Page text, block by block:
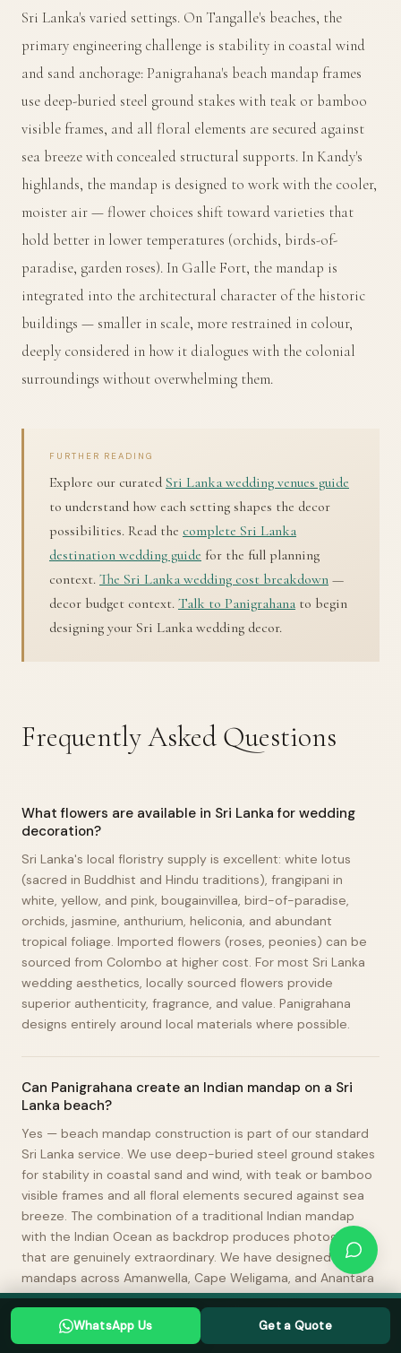
Sri Lanka's varied settings. On Tangalle's beaches, the
primary engineering challenge is stability in coastal wind
and sand anchorage: Panigrahana's beach mandap frames
use deep-buried steel ground stakes with teak or bamboo
visible frames, and all floral elements are secured against
sea breeze with concealed structural supports. In Kandy's
highlands, the mandap is designed to work with the cooler,
moister air — flower choices shift toward varieties that
hold better in lower temperatures (orchids, birds-of-
paradise, garden roses). In Galle Fort, the mandap is
integrated into the architectural character of the historic
buildings — smaller in scale, more restrained in colour,
deeply considered in how it dialogues with the colonial
surroundings without overwhelming them.
FURTHER READING
Explore our curated Sri Lanka wedding venues guide
to understand how each setting shapes the decor
possibilities. Read the complete Sri Lanka
destination wedding guide for the full planning
context. The Sri Lanka wedding cost breakdown —
decor budget context. Talk to Panigrahana to begin
designing your Sri Lanka wedding decor.
Frequently Asked Questions
What flowers are available in Sri Lanka for wedding
decoration?
Sri Lanka's local floristry supply is excellent: white lotus
(sacred in Buddhist and Hindu traditions), frangipani in
white, yellow, and pink, bougainvillea, bird-of-paradise,
orchids, jasmine, anthurium, heliconia, and abundant
tropical foliage. Imported flowers (roses, peonies) can be
sourced from Colombo at higher cost. For most Sri Lanka
wedding aesthetics, locally sourced flowers provide
superior authenticity, fragrance, and value. Panigrahana
designs entirely around local materials where possible.
Can Panigrahana create an Indian mandap on a Sri
Lanka beach?
Yes — beach mandap construction is part of our standard
Sri Lanka service. We use deep-buried steel ground stakes
for stability in coastal sand and wind, with teak or bamboo
visible frames and all floral elements secured against sea
breeze. The combination of a traditional Indian mandap
with the Indian Ocean as backdrop produces photographs
that are genuinely extraordinary. We have designed beach
mandaps across Amanwella, Cape Weligama, and Anantara
Peace Haven Tangalle.
WhatsApp Us Get a Quote
Planning a Sri Lanka wedding? Tell us your date →
WHATSAPP US GET A QUOTE